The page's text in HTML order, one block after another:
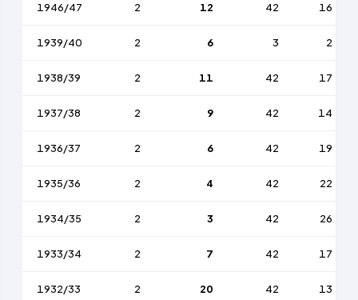
1946/47 2 12 42 16
1939/40 2 6 3 2
1938/39 2 11 42 17
1937/38 2 9 42 14
1936/37 2 6 42 19
1935/36 2 4 42 22
1934/35 2 3 42 26
1933/34 2 7 42 17
1932/33 2 20 42 13